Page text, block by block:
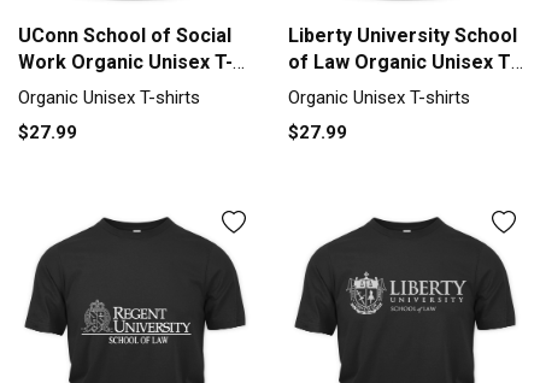
UConn School of Social
Work Organic Unisex T-
shirt
Organic Unisex T-shirts
$27.99
Liberty University School
of Law Organic Unisex T-
shirt
Organic Unisex T-shirts
$27.99